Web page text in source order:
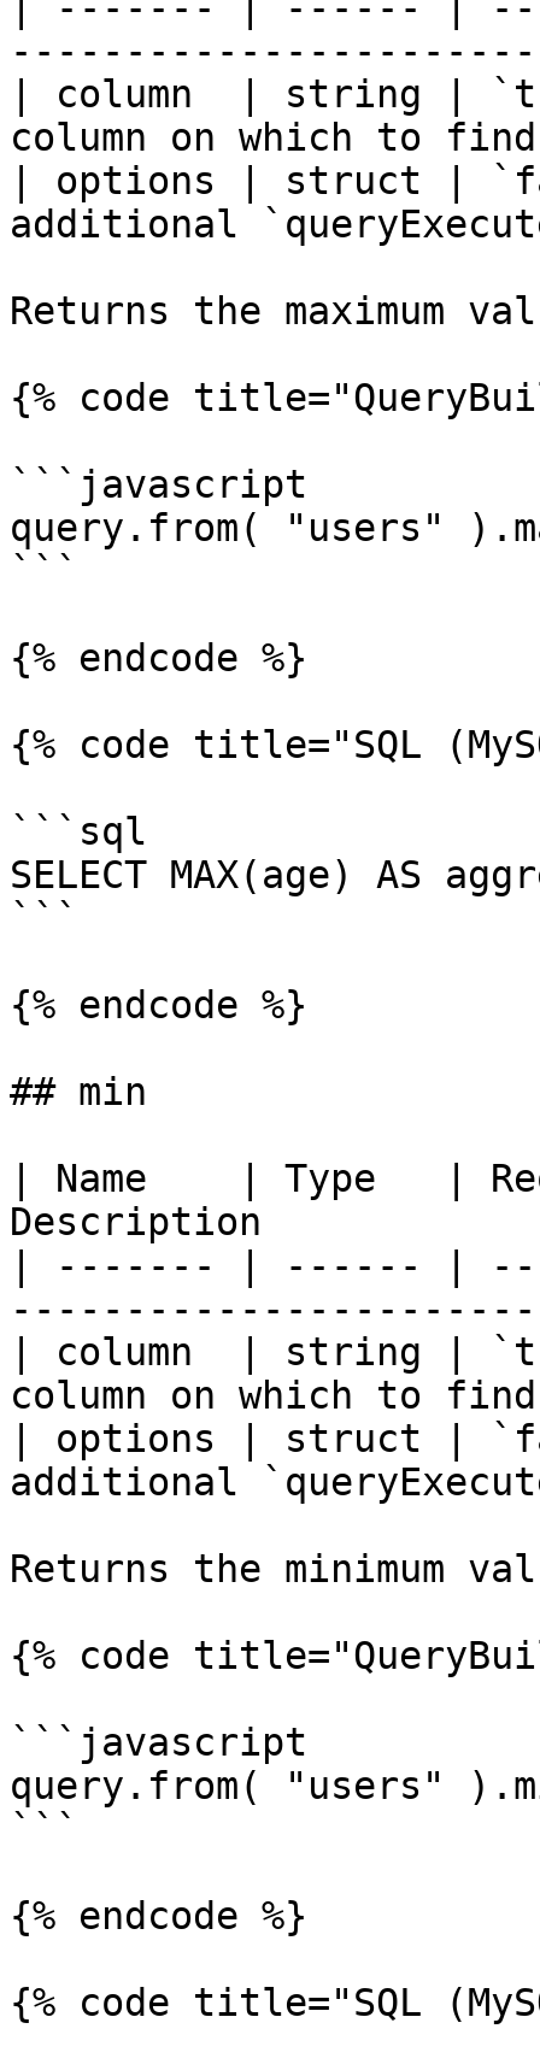
| column  | string |
column on which to
| options | struct |
additional
Returns the maximum
{% code
```javascript
query.from( "users"
```
{% endcode %}
{% code title="SQL
```sql
SELECT MAX(age) AS
```
{% endcode %}
## min
| Name    | Type   |
Description
| ------- | ------ |
| column  | string |
column on which to
| options | struct |
additional
Returns the minimum
{% code
```javascript
query.from( "users"
```
{% endcode %}
{% code title="SQL